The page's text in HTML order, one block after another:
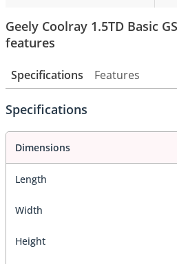
Geely Coolray 1.5TD Basic
features
Specifications Features
Specifications
Dimensions
Length
Width
Height